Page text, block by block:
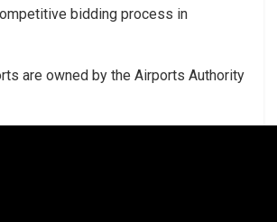
bidding process in
are owned by the Airports Authority